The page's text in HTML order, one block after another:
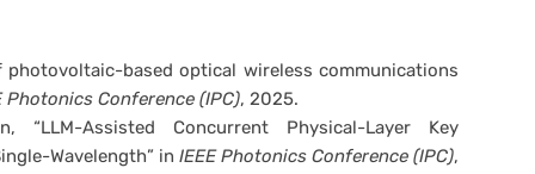
photovoltaic-based optical wireless communications
Photonics Conference (IPC), 2025.
Assisted Concurrent Physical-Layer Key
Wavelength” in IEEE Photonics Conference (IPC),